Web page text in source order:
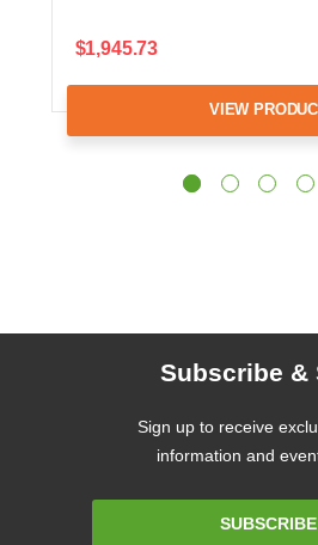
$1,945.73
VIEW
Subscribe &
Sign up to receive
information and
SUBSCRIBE